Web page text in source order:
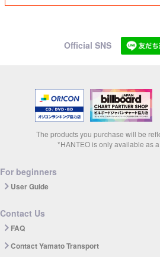
Official SNS
The products you purchase will be
*HANTEO is only available as
For beginners
User Guide
Contact Us
FAQ
Contact Yamato Transport